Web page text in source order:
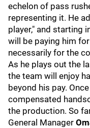
echelon of pass
representing it. He
player," and starting
will be paying him
necessarily for the
As he plays out the
the team will enjoy
beyond his pay.
compensated
the production. So
General Manager